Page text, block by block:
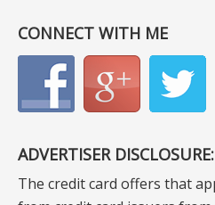
CONNECT WITH ME
ADVERTISER DISCLOSURE:
The credit card offers that